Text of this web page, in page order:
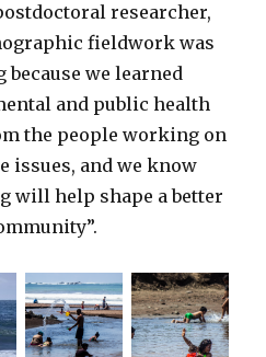
researcher,
fieldwork was
we learned
and public health
the people working on
issues, and we know
will help shape a better